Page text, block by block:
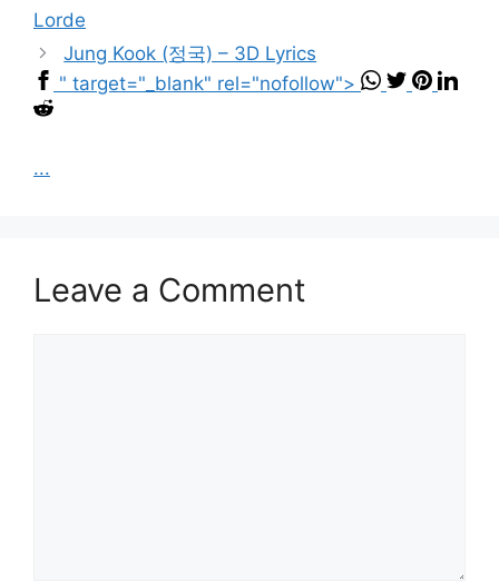
Lorde
Jung Kook (정국) – 3D Lyrics
" target="_blank" rel="nofollow">
...
Leave a Comment